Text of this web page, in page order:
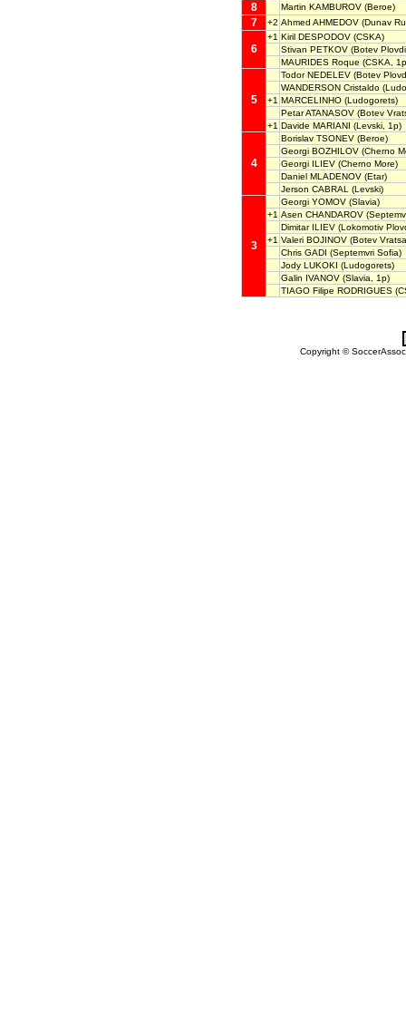
8 Martin KAMBUROV (Beroe)
7 +2 Ahmed AHMEDOV (Dunav
6
+1 Kiril DESPODOV (CSKA)
Stivan PETKOV (Botev
MAURIDES Roque (CSKA,
5
Todor NEDELEV (Botev
WANDERSON Cristaldo
+1 MARCELINHO (Ludogorets)
Petar ATANASOV (Botev
+1 Davide MARIANI (Levski, 1p)
4
Borislav TSONEV (Beroe)
Georgi BOZHILOV (Cherno
Georgi ILIEV (Cherno More)
Daniel MLADENOV (Etar)
Jerson CABRAL
(Levski)
3
Georgi YOMOV (Slavia)
+1 Asen CHANDAROV
Dimitar ILIEV (Lokomotiv
+1 Valeri BOJINOV (Botev
Chris GADI (Septemvri Sofia)
Jody LUKOKI (Ludogorets)
Galin IVANOV (Slavia, 1p)
TIAGO Filipe RODRIGUES
Copyright ©